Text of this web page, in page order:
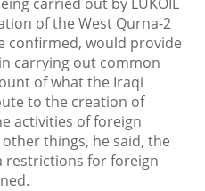
of the West Qurna-2
confirmed, would provide
carrying out common
of what the Iraqi
to the creation of
activities of foreign
things, he said, the
restrictions for foreign